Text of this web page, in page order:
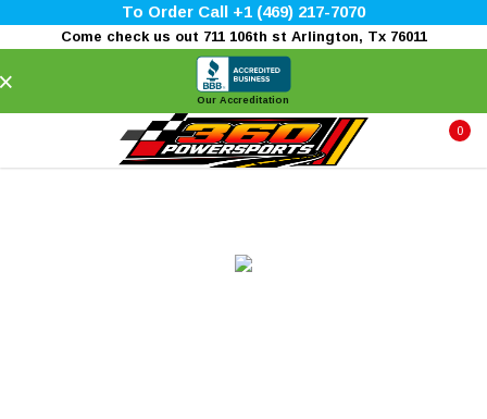
To Order Call +1 (469) 217-7070
Come check us out 711 106th st Arlington, Tx 76011
Our Accreditation
0